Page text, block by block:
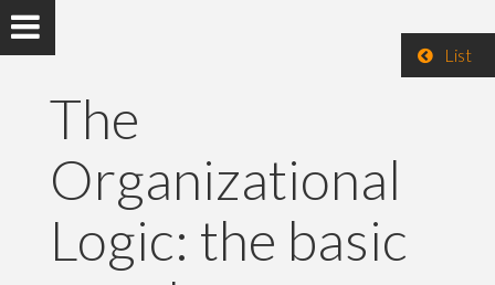
List
The
Organizational
Logic: the basic